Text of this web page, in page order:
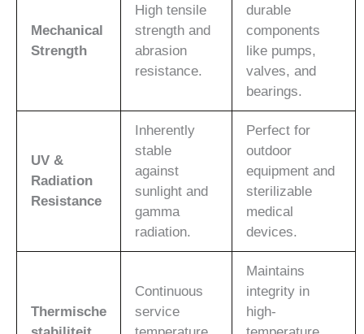
Mechanical
Strength
High tensile
strength and
abrasion
resistance.
durable
components
like pumps,
valves, and
bearings.
UV &
Radiation
Resistance
Inherently
stable
against
sunlight and
gamma
radiation.
Perfect for
outdoor
equipment and
sterilizable
medical
devices.
Thermische
Continuous
service
Maintains
integrity in
high-